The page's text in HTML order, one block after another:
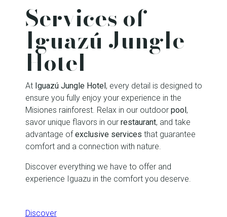
Services of
Iguazú Jungle
Hotel
At Iguazú Jungle Hotel, every detail is designed to
ensure you fully enjoy your experience in the
Misiones rainforest. Relax in our outdoor pool,
savor unique flavors in our restaurant, and take
advantage ofexclusive services that guarantee
comfort and a connection with nature.
Discover everything we have to offer and
experience Iguazu in the comfort you deserve.
Discover